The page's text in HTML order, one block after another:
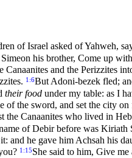
of Israel asked of Yahweh,
Simeon his brother, Come up
Canaanites and the Perizzites
1:6But Adoni-bezek fled;
their food under my table: as I
of the sword, and set the city on
the Canaanites who lived in
of Debir before was Kiriath
and he gave him Achsah his
1:15She said to him, Give